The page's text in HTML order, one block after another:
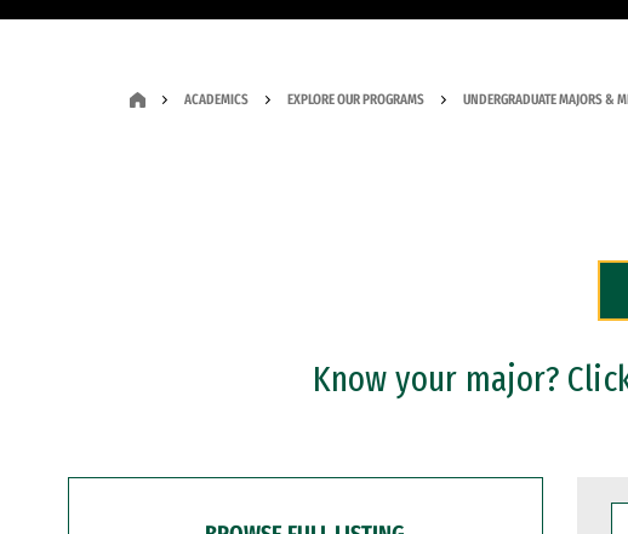
ACADEMICS EXPLORE OUR PROGRAMS UNDERGRADUATE MAJORS &
Know your major?